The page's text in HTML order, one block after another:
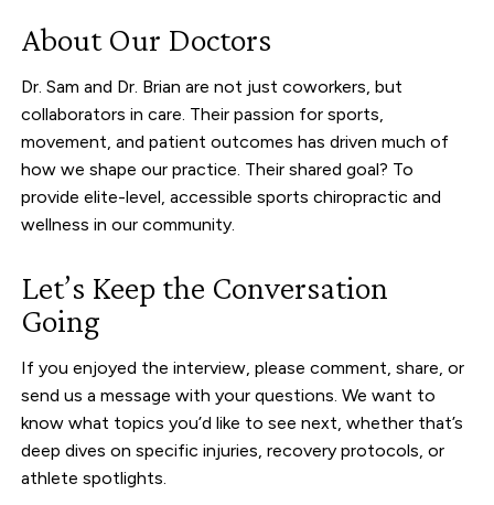
About Our Doctors
Dr. Sam and Dr. Brian are not just coworkers, but
collaborators in care. Their passion for sports,
movement, and patient outcomes has driven much of
how we shape our practice. Their shared goal? To
provide elite-level, accessible sports chiropractic and
wellness in our community.
Let’s Keep the Conversation
Going
If you enjoyed the interview, please comment, share, or
send us a message with your questions. We want to
know what topics you’d like to see next, whether that’s
deep dives on specific injuries, recovery protocols, or
athlete spotlights.